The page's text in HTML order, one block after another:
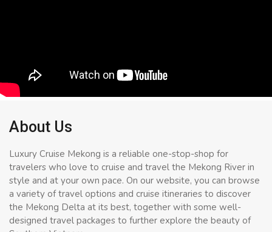
About Us
Luxury Cruise Mekong is a reliable one-stop-shop for
travelers who love to cruise and travel the Mekong River in
style and at your own pace. On our website, you can browse
a variety of travel options and cruise itineraries to discover
the Mekong Delta at its best, together with some well-
designed travel packages to further explore the beauty of